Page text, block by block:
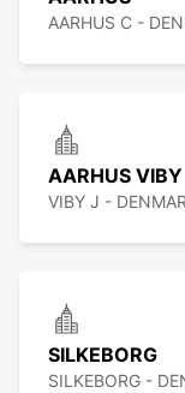
AARHUS C -
AARHUS VIBY
VIBY J -
SILKEBORG
SILKEBORG -